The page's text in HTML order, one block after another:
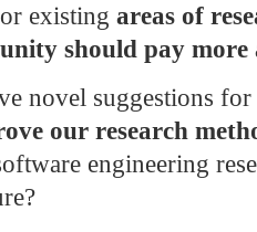
existing areas of
should pay
novel suggestions
our research
engineering